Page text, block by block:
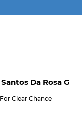
Da Rosa G
Clear Chance